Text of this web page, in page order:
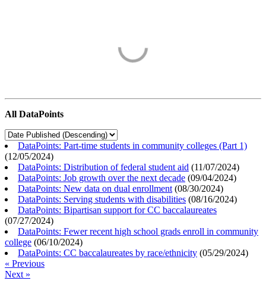
All DataPoints
DataPoints: Part-time students in community colleges (Part 1)
(12/05/2024)
DataPoints: Distribution of federal student aid (11/07/2024)
DataPoints: Job growth over the next decade (09/04/2024)
DataPoints: New data on dual enrollment (08/30/2024)
DataPoints: Serving students with disabilities (08/16/2024)
DataPoints: Bipartisan support for CC baccalaureates
(07/27/2024)
DataPoints: Fewer recent high school grads enroll in community
college (06/10/2024)
DataPoints: CC baccalaureates by race/ethnicity (05/29/2024)
« Previous
Next »